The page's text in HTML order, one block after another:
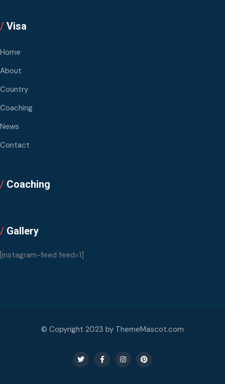
/ Visa
Home
About
Country
Coaching
News
Contact
/ Coaching
/ Gallery
[instagram-feed feed=1]
© Copyright 2023 by ThemeMascot.com